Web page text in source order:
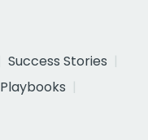
Success Stories
Playbooks